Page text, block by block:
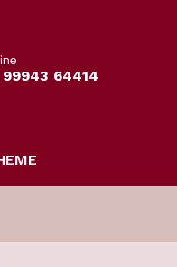
99943 64414